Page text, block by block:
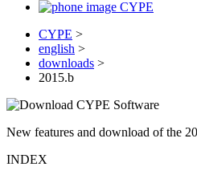
CYPE >
english >
downloads >
2015.b
New features and download of the
INDEX